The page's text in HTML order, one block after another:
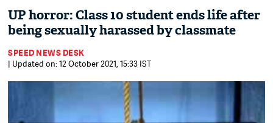
UP horror: Class 10 student ends life after
being sexually harassed by classmate
SPEED NEWS DESK
| Updated on: 12 October 2021, 15:33 IST